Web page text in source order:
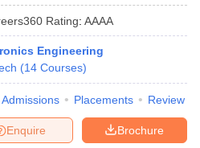
Rating: AAAA
Engineering
(14 Courses)
Admissions Placements Review
Brochure
Enquire